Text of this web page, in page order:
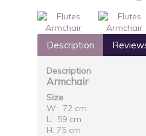
Description
Description
Armchair
Size
W: 72 cm
L: 59 cm
H: 75 cm